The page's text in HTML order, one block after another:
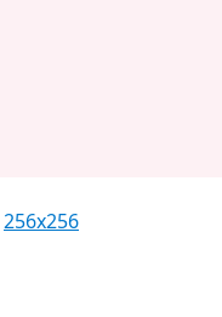
256x256